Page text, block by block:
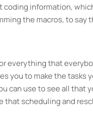
information,
the macros, to say
everything that
you to make the tasks
can use to see all that
that scheduling and